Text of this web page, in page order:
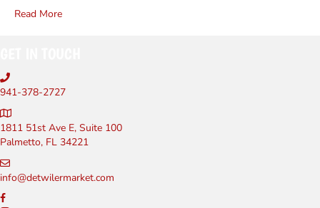
Read More
941-378-2727
1811 51st Ave E, Suite 100
Palmetto, FL 34221
info@detwilermarket.com